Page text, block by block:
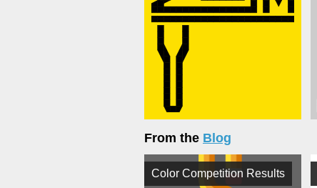
From the Blog
Color Competition Results